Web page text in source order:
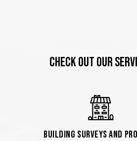
CHECK OUT OUR
Building Surveys and